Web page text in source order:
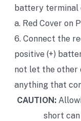
battery terminal
a. Red Cover on
6. Connect the
positive (+)
not let the other
anything that
CAUTION:
short